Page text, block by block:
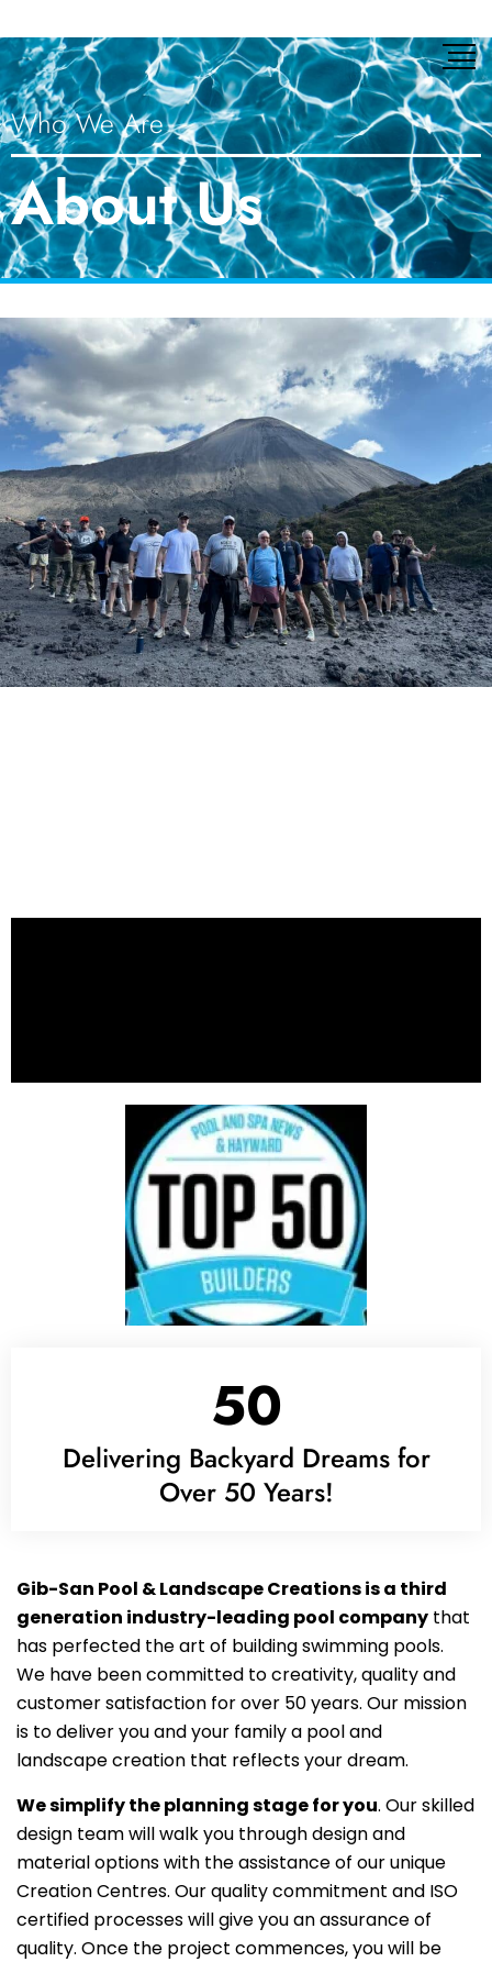
Who We Are
About Us
50
Delivering Backyard Dreams for
Over 50 Years!
Gib-San Pool & Landscape Creations is a third
generation industry-leading pool company that
has perfected the art of building swimming pools.
We have been committed to creativity, quality and
customer satisfaction for over 50 years. Our mission
is to deliver you and your family a pool and
landscape creation that reflects your dream.
We simplify the planning stage for you. Our skilled
design team will walk you through design and
material options with the assistance of our unique
Creation Centres. Our quality commitment and ISO
certified processes will give you an assurance of
quality. Once the project commences, you will be